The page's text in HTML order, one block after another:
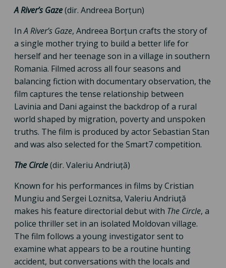
A River’s Gaze(dir. Andreea Borțun)
InA River’s Gaze, Andreea Borțun crafts the story of
a single mother trying to build a better life for
herself and her teenage son in a village in southern
Romania. Filmed across all four seasons and
balancing fiction with documentary observation, the
film captures the tense relationship between
Lavinia and Dani against the backdrop of a rural
world shaped by migration, poverty and unspoken
truths. The film is produced by actor Sebastian Stan
and was also selected for the Smart7 competition.
The Circle(dir. Valeriu Andriuță)
Known for his performances in films by Cristian
Mungiu and Sergei Loznitsa, Valeriu Andriuță
makes his feature directorial debut with The Circle, a
police thriller set in an isolated Moldovan village.
The film follows a young investigator sent to
examine what appears to be a routine hunting
accident, but conversations with the locals and